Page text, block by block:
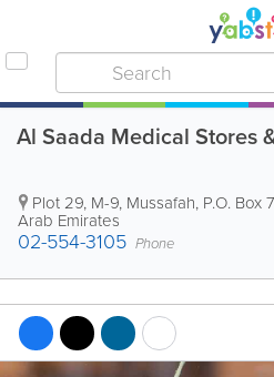
Al Saada Medical Stores
Plot 29, M-9, Mussafah, P.O. Box
Arab Emirates
02-554-3105 Phone